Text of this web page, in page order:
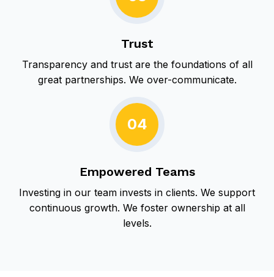
Trust
Transparency and trust are the foundations of all
great partnerships. We over-communicate.
04
Empowered Teams
Investing in our team invests in clients. We support
continuous growth. We foster ownership at all
levels.